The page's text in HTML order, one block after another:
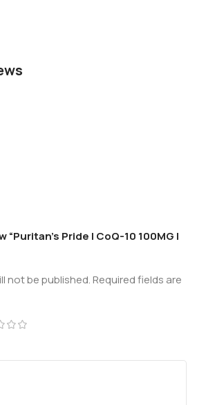
Pride | CoQ-10 100MG |
not be published.Required fields are